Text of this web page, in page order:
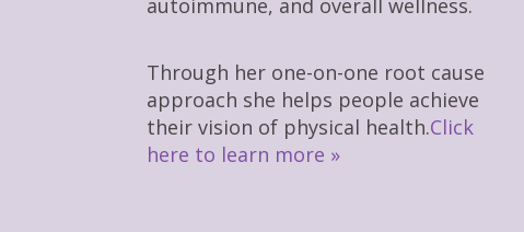
Through her one-on-one root cause
approach she helps people achieve
their vision of physical health.Click
here to learn more »